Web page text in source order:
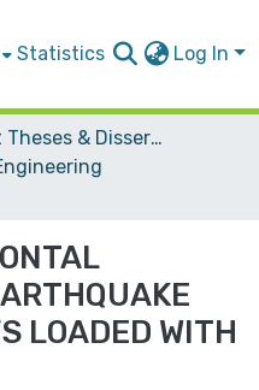
Statistics Log In
Student Theses & Dissertations
LOADED WITH